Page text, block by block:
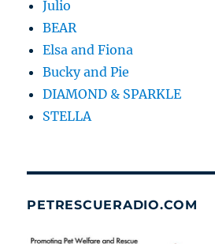
Julio
BEAR
Elsa and Fiona
Bucky and Pie
DIAMOND & SPARKLE
STELLA
PETRESCUERADIO.COM